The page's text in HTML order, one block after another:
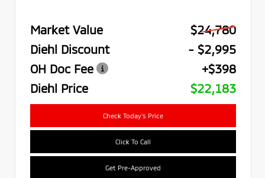
Market Value
$24,780
Diehl Discount
- $2,995
OH Doc Fee
+$398
Diehl Price
$22,183
Check Today's Price
Click To Call
Get Pre-Approved